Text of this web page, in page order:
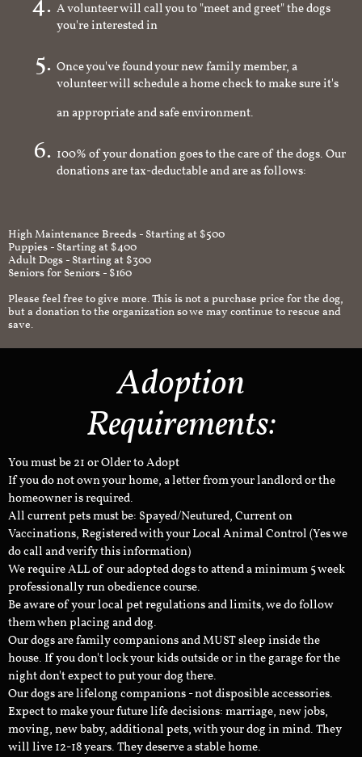
A volunteer will call you to "meet and greet" the dogs
you're interested in
Once you've found your new family member, a
volunteer will schedule a home check to make sure it's
an appropriate and safe environment.
100% of your donation goes to the care of the dogs. Our
donations are tax-deductable and are as follows:
High Maintenance Breeds - Starting at $500
Puppies - Starting at $400
Adult Dogs - Starting at $300
Seniors for Seniors - $160
Please feel free to give more. This is not a purchase price for the dog,
but a donation to the organization so we may continue to rescue and
save.
Adoption
Requirements:
You must be 21 or Older to Adopt
If you do not own your home, a letter from your landlord or the
homeowner is required.
All current pets must be: Spayed/Neutured, Current on
Vaccinations, Registered with your Local Animal Control (Yes we
do call and verify this information)
We require ALL of our adopted dogs to attend a minimum 5 week
professionally run obedience course.
Be aware of your local pet regulations and limits, we do follow
them when placing and dog.
Our dogs are family companions and MUST sleep inside the
house. If you don't lock your kids outside or in the garage for the
night don't expect to put your dog there.
Our dogs are lifelong companions - not disposible accessories.
Expect to make your future life decisions: marriage, new jobs,
moving, new baby, additional pets, with your dog in mind. They
will live 12-18 years. They deserve a stable home.